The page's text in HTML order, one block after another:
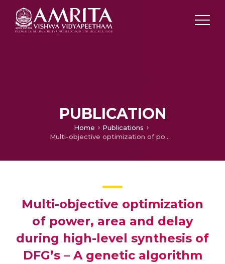
PUBLICATION
Home
Publications
Multi-objective optimization of power, area and delay during high-level synthesis of DFG’s – A genetic algorithm approach
Multi-objective optimization
of power, area and delay
during high-level synthesis of
DFG’s – A genetic algorithm